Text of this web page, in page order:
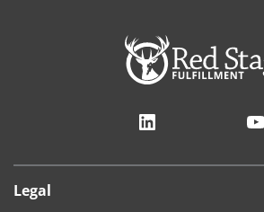
LinkedIn
Legal